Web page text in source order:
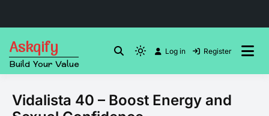
content
Askqify
Build Your Value
Light
mode
to
Log in Register
Vidalista 40 – Boost Energy and